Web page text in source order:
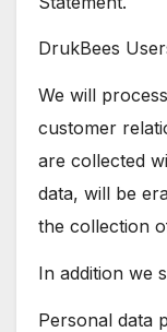
DrukBees
We will
customer
are collected
data, will be
the collection
In addition we
Personal data